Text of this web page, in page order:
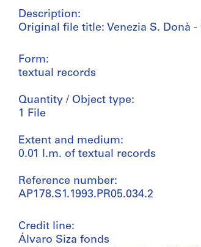
Description:
Original file title: Venezia S. Donà
Form:
textual records
Quantity / Object type:
1 File
Extent and medium:
0.01 l.m. of textual records
Reference number:
AP178.S1.1993.PR05.034.2
Credit line:
Álvaro Siza fonds